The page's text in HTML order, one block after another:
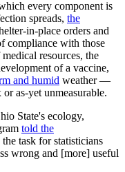
every component is
spreads, the
in-place orders and
compliance with those
resources, the
of a vaccine,
and humid weather —
as-yet unmeasurable.
State's ecology,
told the
task for statisticians
wrong and [more] useful